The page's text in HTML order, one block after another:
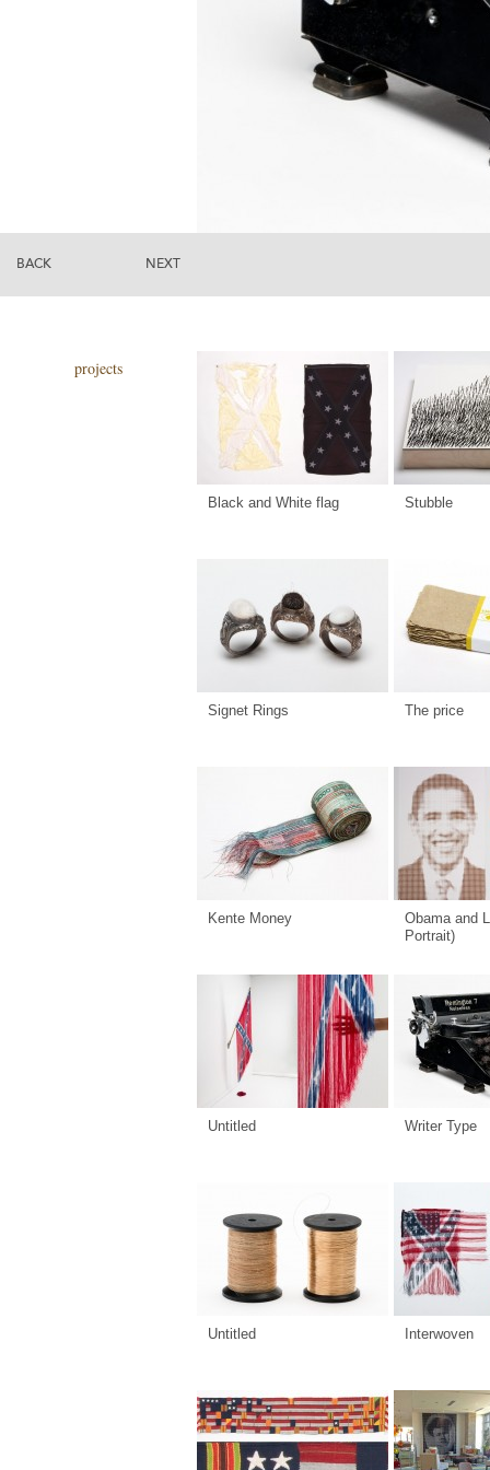
NEXT
BACK
Black and White flag Stubble
Signet Rings The price
Kente Money
Obama and
Portrait)
Untitled Writer Type
Untitled Interwoven
projects